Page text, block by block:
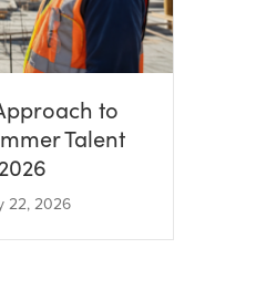
to
Talent
22, 2026